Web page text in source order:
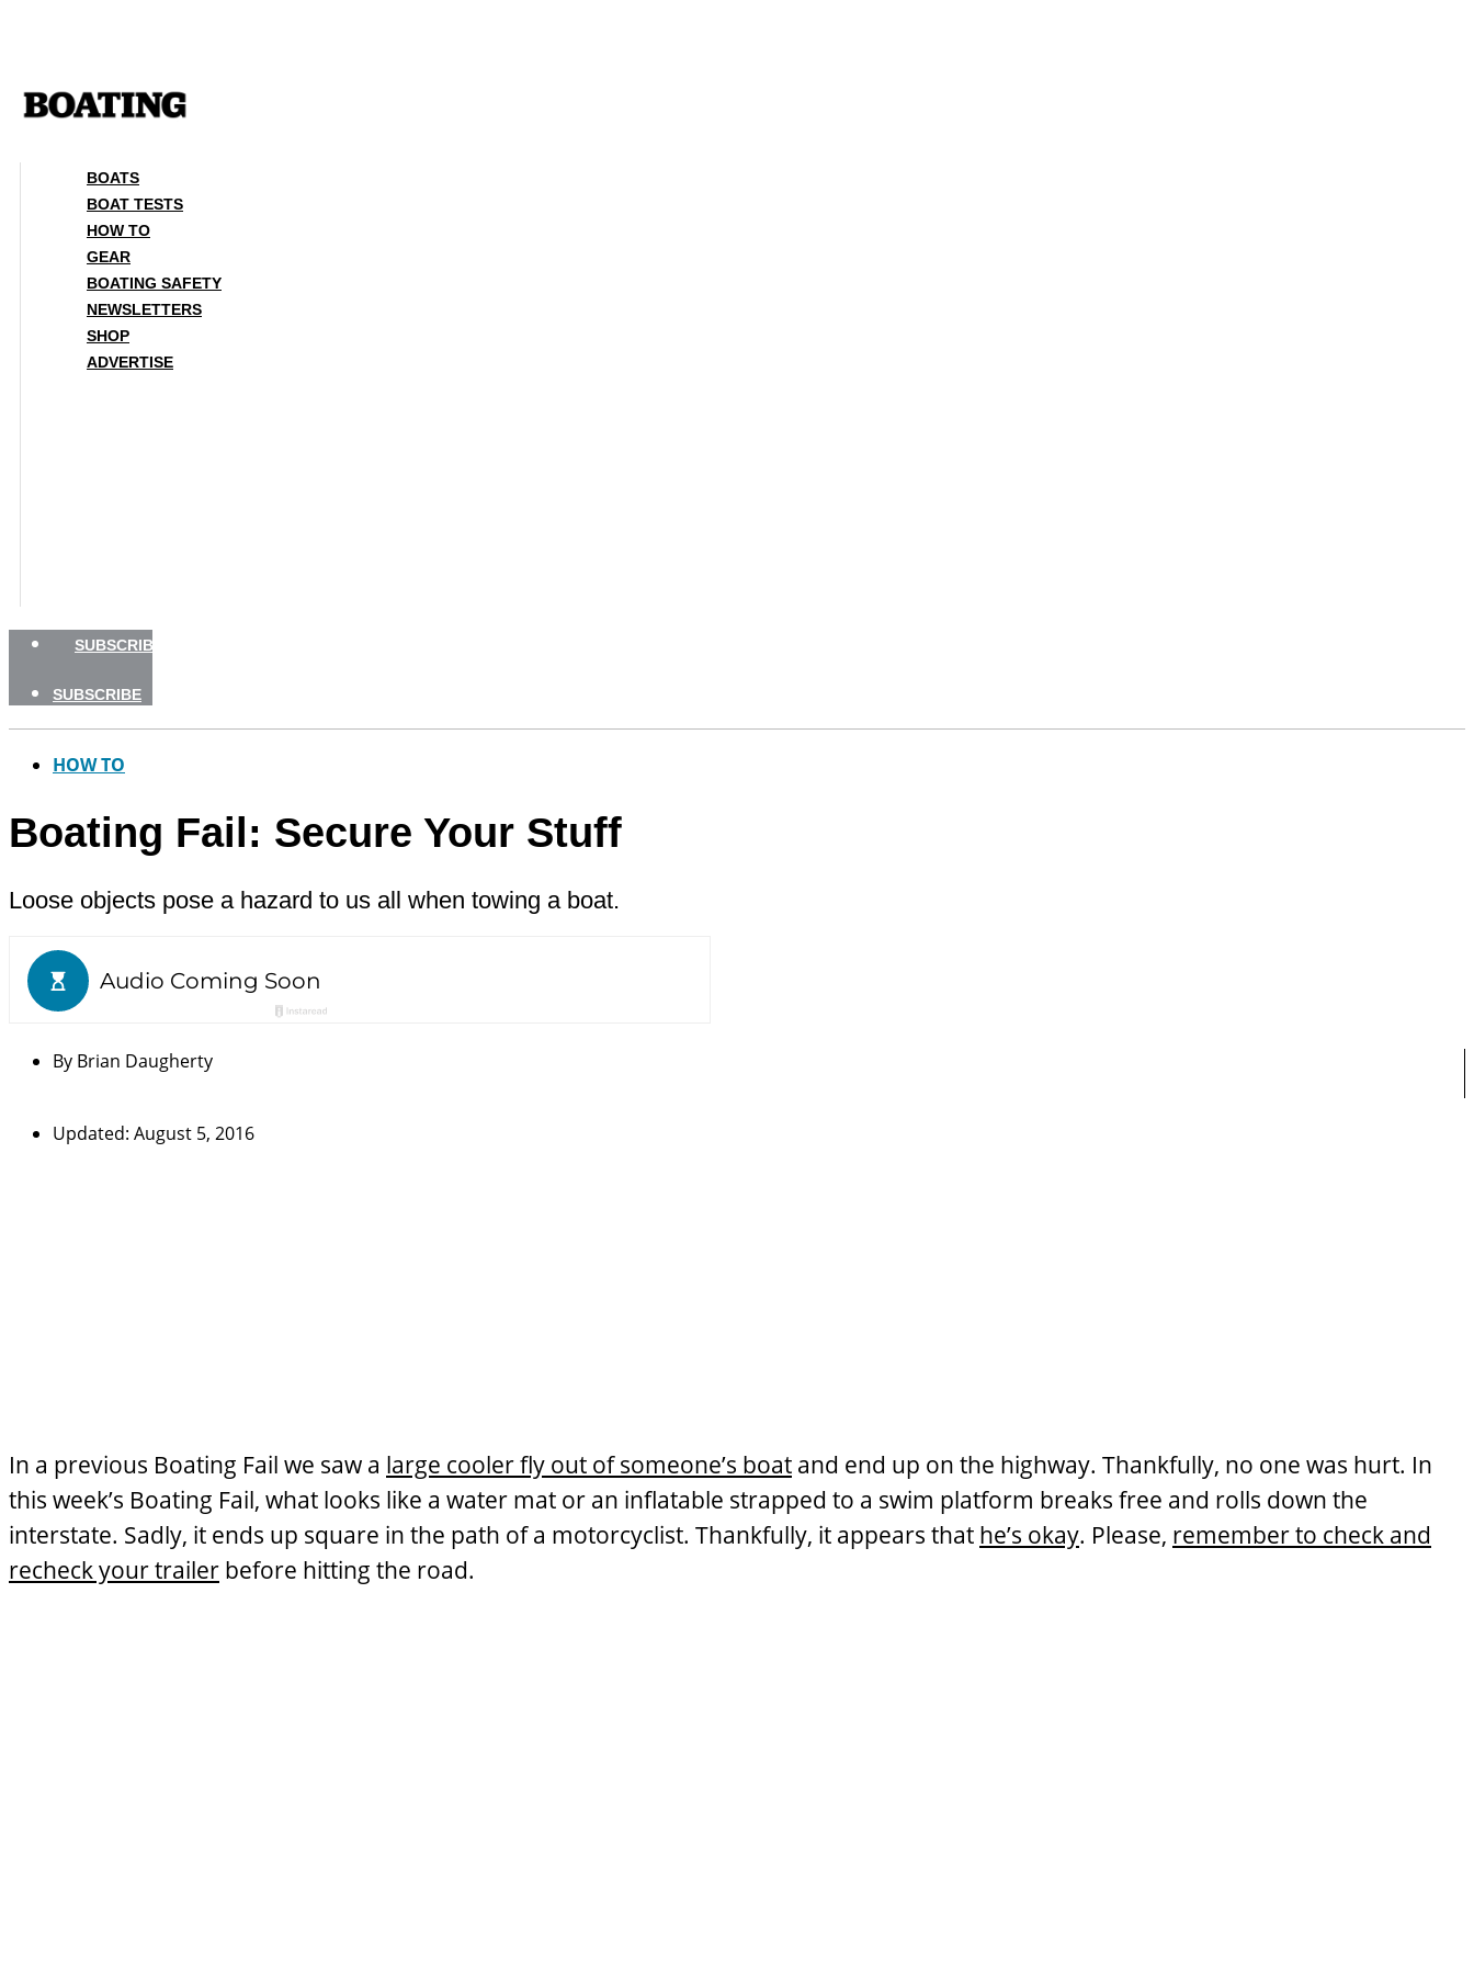
BOATS
BOAT TESTS
HOW TO
GEAR
BOATING SAFETY
NEWSLETTERS
SHOP
ADVERTISE
SUBSCRIBE
SUBSCRIBE
HOW TO
Boating Fail: Secure Your Stuff
Loose objects pose a hazard to us all when towing a boat.
By Brian Daugherty
Updated: August 5, 2016
In a previous Boating Fail we saw a large cooler fly out of someone’s boat and end up on the highway. Thankfully, no one was hurt. In
this week’s Boating Fail, what looks like a water mat or an inflatable strapped to a swim platform breaks free and rolls down the
interstate. Sadly, it ends up square in the path of a motorcyclist. Thankfully, it appears that he’s okay. Please, remember to check and
recheck your trailer before hitting the road.